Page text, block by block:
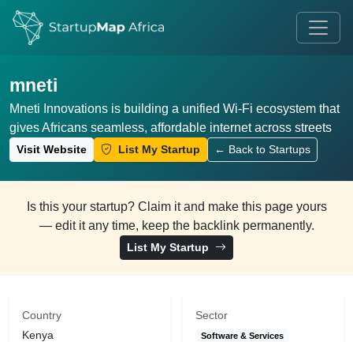
mneti
Mneti Innovations is building a unified Wi-Fi ecosystem that
gives Africans seamless, affordable internet across streets
Visit Website List My Startup ← Back to Startups
Is this your startup? Claim it and make this page yours
— edit it any time, keep the backlink permanently.
List My Startup
Country
Kenya
Sector
Software & Services